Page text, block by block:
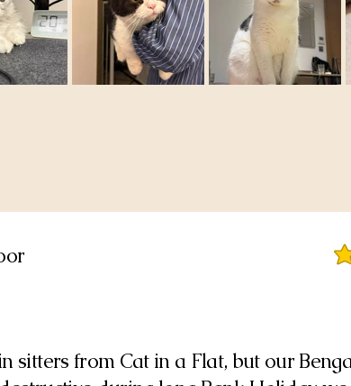
sitters from Cat in a Flat, but our